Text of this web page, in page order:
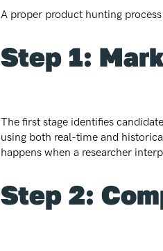
A proper product hunting
Step 1:
The first stage identifies
using both real-time and
happens when a researcher
Step 2: